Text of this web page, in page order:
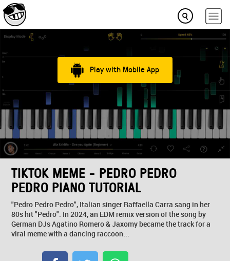
Play with Mobile App
TIKTOK MEME - PEDRO PEDRO
PEDRO PIANO TUTORIAL
"Pedro Pedro Pedro", Italian singer Raffaella Carra sang in her
80s hit "Pedro". In 2024, an EDM remix version of the song by
German DJs Agatino Romero & Jaxomy became the track for a
viral meme with a dancing raccoon...